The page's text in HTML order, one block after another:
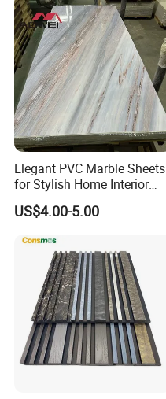
Elegant PVC Marble Sheets
for Stylish Home Interior
Design
US$4.00-5.00